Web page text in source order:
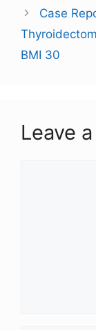
Case
BMI 30
Leave